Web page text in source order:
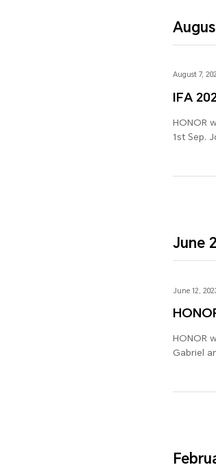
August 7,
IFA
HONOR
1st Sep.
June
June 12,
HONOR
Gabriel